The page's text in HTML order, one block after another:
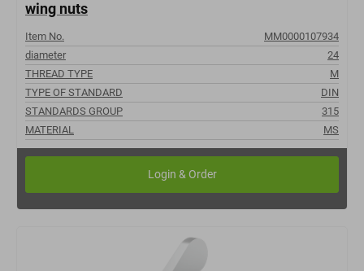
wing nuts
Item No.
MM0000107934
diameter
24
THREAD TYPE
M
TYPE OF STANDARD
DIN
STANDARDS GROUP
315
MATERIAL
MS